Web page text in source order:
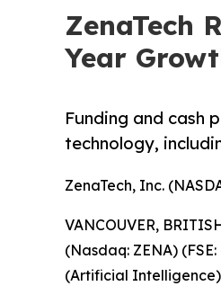
ZenaTech
Year
Funding and cash
technology,
ZenaTech, Inc.
VANCOUVER,
(Nasdaq: ZENA)
(Artificial